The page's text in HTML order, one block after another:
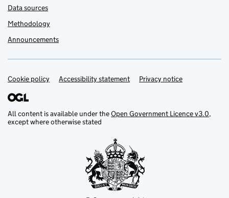
Data sources
Methodology
Announcements
Support links
Cookie policy Accessibility statement Privacy notice
All content is available under theOpen Government Licence v3.0,
except where otherwise stated